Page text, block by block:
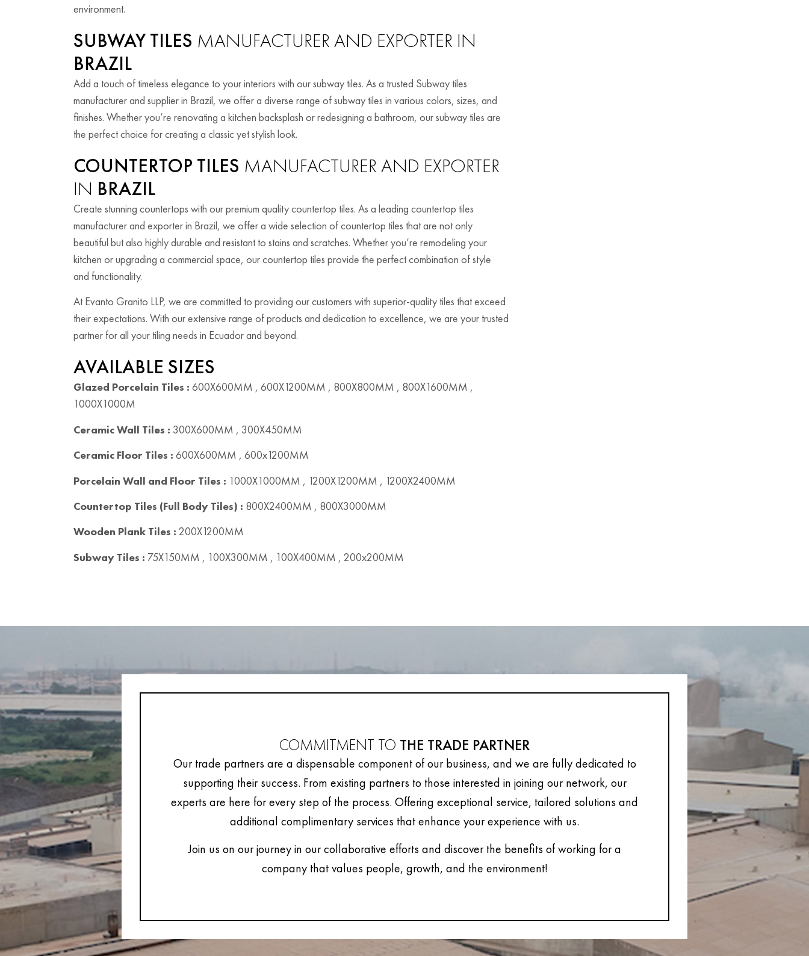
environment.
SUBWAY TILES MANUFACTURER AND EXPORTER IN
BRAZIL
Add a touch of timeless elegance to your interiors with our subway tiles. As a trusted Subway tiles
manufacturer and supplier in Brazil, we offer a diverse range of subway tiles in various colors, sizes, and
finishes. Whether you’re renovating a kitchen backsplash or redesigning a bathroom, our subway tiles are
the perfect choice for creating a classic yet stylish look.
COUNTERTOP TILES MANUFACTURER AND EXPORTER
IN BRAZIL
Create stunning countertops with our premium quality countertop tiles. As a leading countertop tiles
manufacturer and exporter in Brazil, we offer a wide selection of countertop tiles that are not only
beautiful but also highly durable and resistant to stains and scratches. Whether you’re remodeling your
kitchen or upgrading a commercial space, our countertop tiles provide the perfect combination of style
and functionality.
At Evanto Granito LLP, we are committed to providing our customers with superior-quality tiles that exceed
their expectations. With our extensive range of products and dedication to excellence, we are your trusted
partner for all your tiling needs in Ecuador and beyond.
AVAILABLE SIZES
Glazed Porcelain Tiles : 600X600MM , 600X1200MM , 800X800MM , 800X1600MM ,
1000X1000M
Ceramic Wall Tiles : 300X600MM , 300X450MM
Ceramic Floor Tiles : 600X600MM , 600x1200MM
Porcelain Wall and Floor Tiles : 1000X1000MM , 1200X1200MM , 1200X2400MM
Countertop Tiles (Full Body Tiles) : 800X2400MM , 800X3000MM
Wooden Plank Tiles : 200X1200MM
Subway Tiles : 75X150MM , 100X300MM , 100X400MM , 200x200MM
COMMITMENT TO THE TRADE PARTNER
Our trade partners are a dispensable component of our business, and we are fully dedicated to
supporting their success. From existing partners to those interested in joining our network, our
experts are here for every step of the process. Offering exceptional service, tailored solutions and
additional complimentary services that enhance your experience with us.
Join us on our journey in our collaborative efforts and discover the benefits of working for a
company that values people, growth, and the environment!